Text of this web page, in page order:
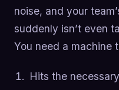
noise, and your
suddenly isn’t even
You need a machine
Hits the